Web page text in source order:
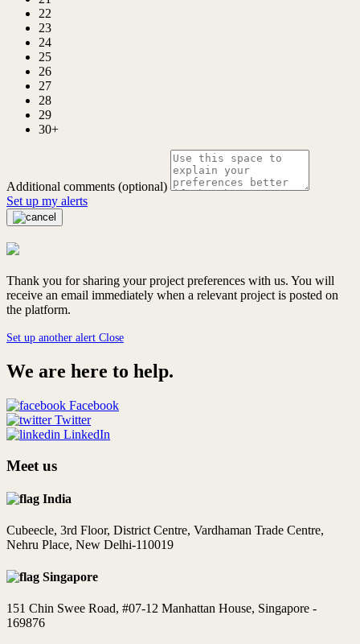
22
23
24
25
26
27
28
29
30+
Additional comments (optional)
Set up my alerts
Thank you for sharing your project preferences with us. You will
receive an email immediately when a relevant project is posted on
the platform.
Set up another alert Close
We are here to help.
Facebook
Twitter
LinkedIn
Meet us
India
Cubeecle, 3rd Floor, District Centre, Vardhaman Trade Centre,
Nehru Place, New Delhi-110019
Singapore
151 Chin Swee Road, #07-12 Manhattan House, Singapore -
169876